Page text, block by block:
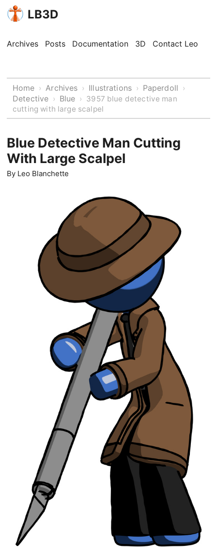
LB3D
Archives Posts Documentation 3D Contact Leo
Home › Archives › Illustrations › Paperdoll ›
Detective › Blue › 3957 blue detective man
cutting with large scalpel
Blue Detective Man Cutting
With Large Scalpel
By Leo Blanchette